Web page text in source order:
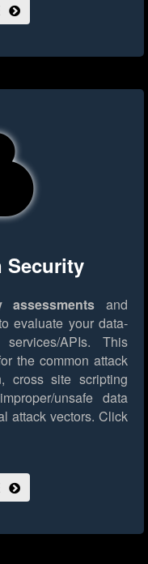
Security
assessments and
evaluate your data-
APIs. This
the common attack
cross site scripting
unsafe data
attack vectors. Click